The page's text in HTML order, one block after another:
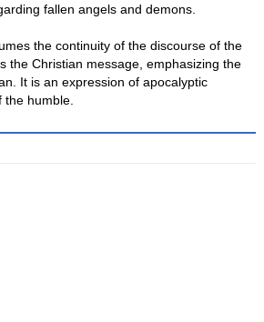
fallen angels and demons.
the continuity of the discourse of the
the Christian message, emphasizing the
It is an expression of apocalyptic
the humble.